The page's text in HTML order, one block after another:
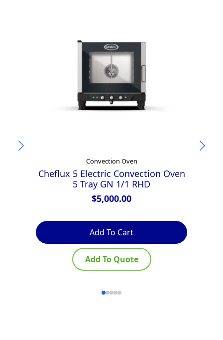
Convection Oven
Cheflux 5 Electric Convection Oven
5 Tray GN 1/1 RHD
$5,000.00
Add To Cart
Add To Quote